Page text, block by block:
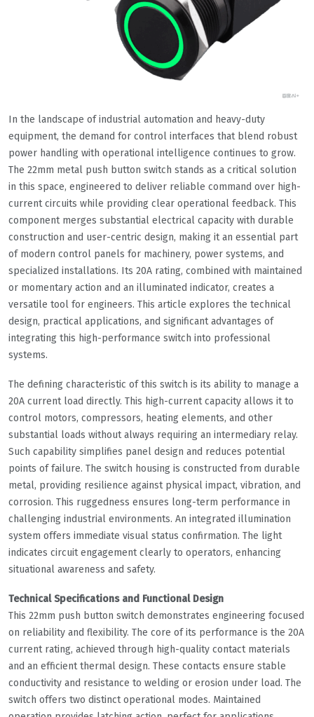
In the landscape of industrial automation and heavy-duty
equipment, the demand for control interfaces that blend robust
power handling with operational intelligence continues to grow.
The 22mm metal push button switch stands as a critical solution
in this space, engineered to deliver reliable command over high-
current circuits while providing clear operational feedback. This
component merges substantial electrical capacity with durable
construction and user-centric design, making it an essential part
of modern control panels for machinery, power systems, and
specialized installations. Its 20A rating, combined with maintained
or momentary action and an illuminated indicator, creates a
versatile tool for engineers. This article explores the technical
design, practical applications, and significant advantages of
integrating this high-performance switch into professional
systems.
The defining characteristic of this switch is its ability to manage a
20A current load directly. This high-current capacity allows it to
control motors, compressors, heating elements, and other
substantial loads without always requiring an intermediary relay.
Such capability simplifies panel design and reduces potential
points of failure. The switch housing is constructed from durable
metal, providing resilience against physical impact, vibration, and
corrosion. This ruggedness ensures long-term performance in
challenging industrial environments. An integrated illumination
system offers immediate visual status confirmation. The light
indicates circuit engagement clearly to operators, enhancing
situational awareness and safety.
Technical Specifications and Functional Design
This 22mm push button switch demonstrates engineering focused
on reliability and flexibility. The core of its performance is the 20A
current rating, achieved through high-quality contact materials
and an efficient thermal design. These contacts ensure stable
conductivity and resistance to welding or erosion under load. The
switch offers two distinct operational modes. Maintained